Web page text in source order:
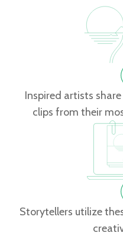
Inspired artists
clips from their
Storytellers utilize